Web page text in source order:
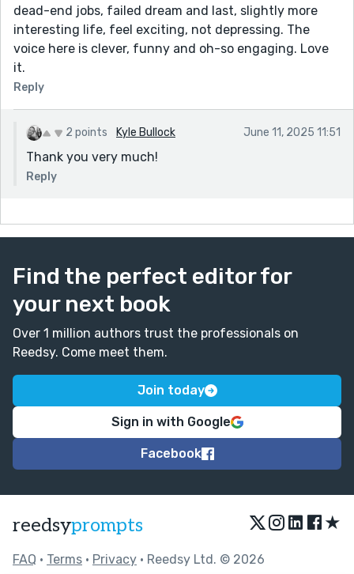
dead-end jobs, failed dream and last, slightly more
interesting life, feel exciting, not depressing. The
voice here is clever, funny and oh-so engaging. Love
it.
Reply
2 points Kyle Bullock June 11, 2025 11:51
Thank you very much!
Reply
Find the perfect editor for
your next book
Over 1 million authors trust the professionals on
Reedsy. Come meet them.
Join today
Sign in with Google
Facebook
reedsyprompts ★
FAQ • Terms • Privacy • Reedsy Ltd. © 2026